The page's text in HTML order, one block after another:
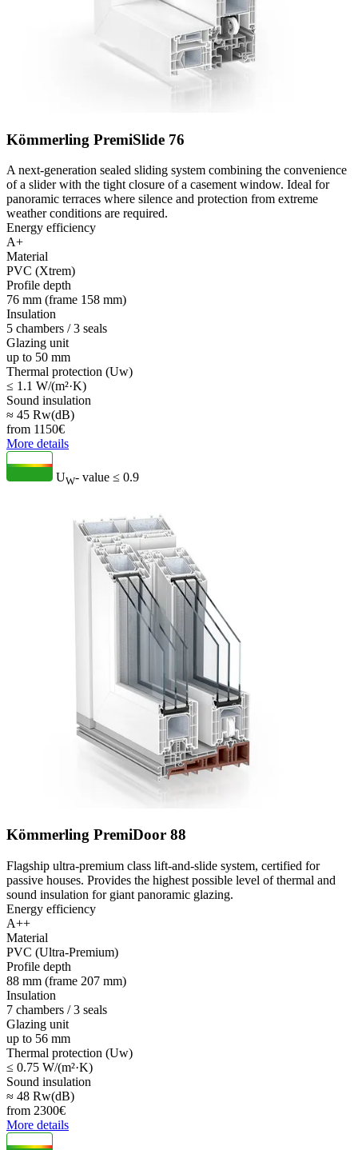
Kömmerling PremiSlide 76
A next-generation sealed sliding system combining the convenience
of a slider with the tight closure of a casement window. Ideal for
panoramic terraces where silence and protection from extreme
weather conditions are required.
Energy efficiency
A+
Material
PVC (Xtrem)
Profile depth
76 mm (frame 158 mm)
Insulation
5 chambers / 3 seals
Glazing unit
up to 50 mm
Thermal protection (Uw)
≤ 1.1 W/(m²·K)
Sound insulation
≈ 45 Rw(dB)
from 1150€
More details
UW- value ≤ 0.9
Kömmerling PremiDoor 88
Flagship ultra-premium class lift-and-slide system, certified for
passive houses. Provides the highest possible level of thermal and
sound insulation for giant panoramic glazing.
Energy efficiency
A++
Material
PVC (Ultra-Premium)
Profile depth
88 mm (frame 207 mm)
Insulation
7 chambers / 3 seals
Glazing unit
up to 56 mm
Thermal protection (Uw)
≤ 0.75 W/(m²·K)
Sound insulation
≈ 48 Rw(dB)
from 2300€
More details